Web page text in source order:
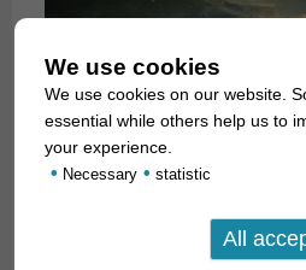
We use cookies
We use cookies on our website.
essential while others help us to
your experience.
• Necessary • statistic